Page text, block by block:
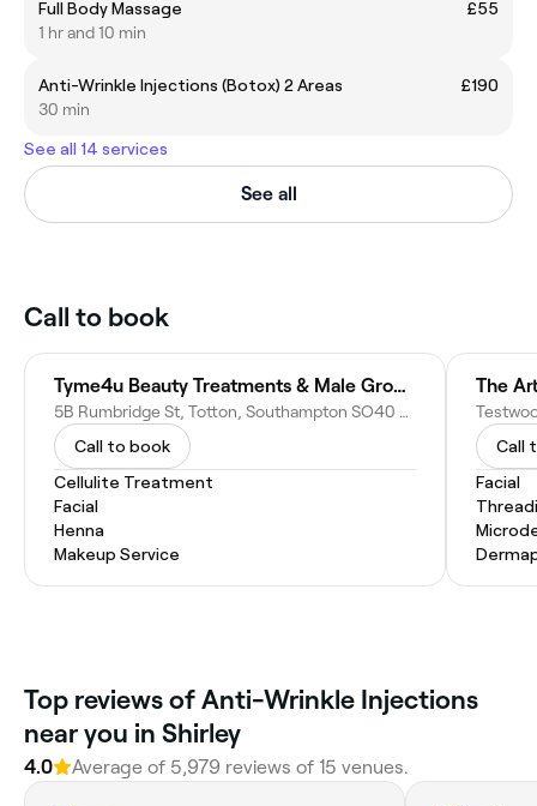
Full Body Massage
£55
1 hr and 10 min
Anti-Wrinkle Injections (Botox) 2 Areas
£190
30 min
See all 14 services
See all
Call to book
Tyme4u Beauty Treatments & Male Grooming
5B Rumbridge St, Totton, Southampton SO40 9DQ, United Kingdom
Call to book
Cellulite Treatment
Facial
Henna
Makeup Service
The
Call
Facial
Top reviews of Anti-Wrinkle Injections
near you in Shirley
4.0 Average of 5,979 reviews of 15 venues.